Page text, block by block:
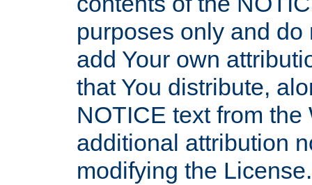
purposes only and
add Your own
that You distribute,
NOTICE text from
additional attribution
modifying the License.